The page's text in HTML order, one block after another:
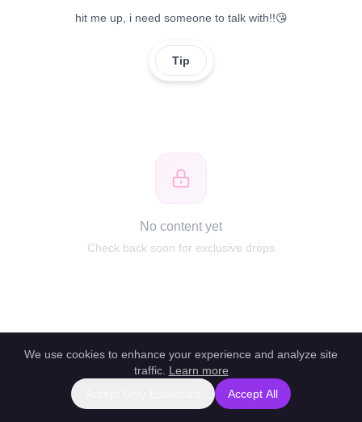
hit me up, i need someone to talk with!!😘
Tip
No content yet
Check back soon for exclusive drops
Report this profile Powered by unlockbl.com
We use cookies to enhance your experience and analyze site
traffic. Learn more
Accept All